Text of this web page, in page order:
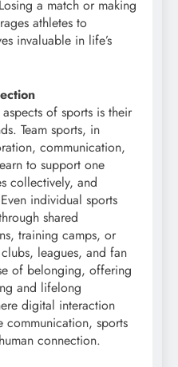
a match or making
athletes to
invaluable in life’s
of sports is their
Team sports, in
communication,
to support one
collectively, and
individual sports
shared
training camps, or
leagues, and fan
of belonging, offering
and lifelong
digital interaction
communication, sports
connection.